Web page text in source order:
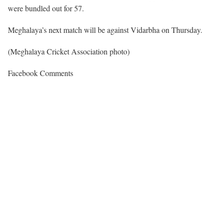
were bundled out for 57.
Meghalaya’s next match will be against Vidarbha on Thursday.
(Meghalaya Cricket Association photo)
Facebook Comments